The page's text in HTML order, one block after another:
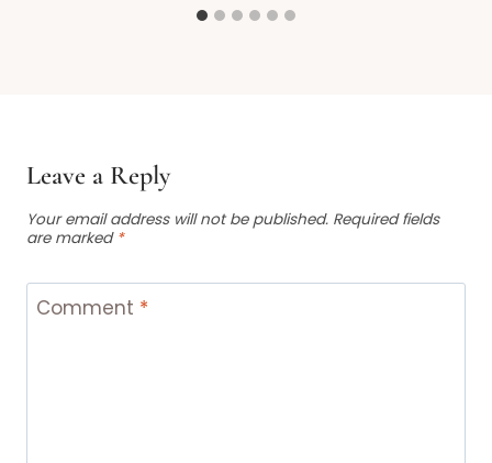
Leave a Reply
Your email address will not be published. Required fields
are marked *
Comment *